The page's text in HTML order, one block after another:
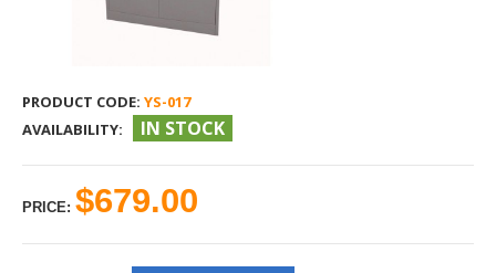
PRODUCT CODE: YS-017
AVAILABILITY:
IN STOCK
PRICE: $679.00